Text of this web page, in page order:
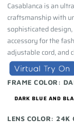
Casablanca is an
craftsmanship with
sophisticated
accessory for the
adjustable cord, and
FRAME COLOR:
DARK BLUE AND
LENS COLOR: 24K